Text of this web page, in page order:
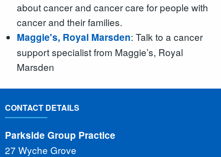
about cancer and cancer care for people with
cancer and their families.
Maggie's, Royal Marsden: Talk to a cancer
support specialist from Maggie’s, Royal
Marsden
CONTACT DETAILS
Parkside Group Practice
27 Wyche Grove